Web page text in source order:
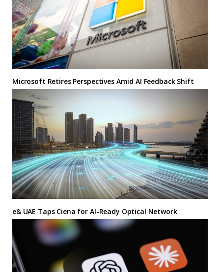
Microsoft Retires Perspectives Amid AI Feedback Shift
e& UAE Taps Ciena for AI-Ready Optical Network